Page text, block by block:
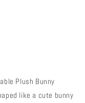
Plush Bunny
like a cute bunny